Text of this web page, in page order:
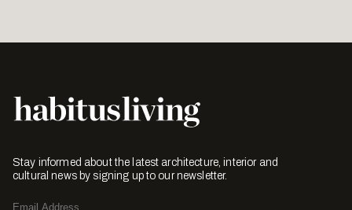
Stay informed about the latest architecture, interior and
cultural news by signing up to our newsletter.